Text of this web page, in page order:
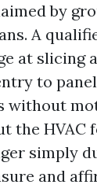
by
A
at slicing
to
without
the HVAC
simply
and